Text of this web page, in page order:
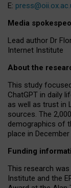
E:
Media
Lead author Dr
Internet Institute
About the
This study
ChatGPT in daily
as well as trust in
sources. The
demographics of
place in December
Funding
This research
Institute and the